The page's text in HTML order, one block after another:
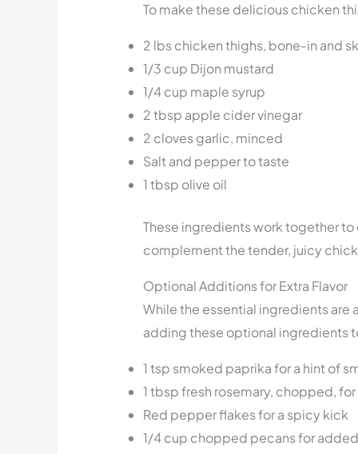
To make these delicious chicken
2 lbs chicken thighs, bone-in and
1/3 cup Dijon mustard
1/4 cup maple syrup
2 tbsp apple cider vinegar
2 cloves garlic, minced
Salt and pepper to taste
1 tbsp olive oil
These ingredients work together
complement the tender, juicy
Optional Additions for Extra Flavor
While the essential ingredients are
adding these optional ingredients
1 tsp smoked paprika for a hint of
1 tbsp fresh rosemary, chopped,
Red pepper flakes for a spicy kick
1/4 cup chopped pecans for